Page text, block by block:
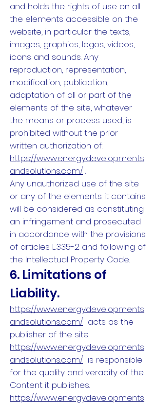
and holds the rights of use on all
the elements accessible on the
website, in particular the texts,
images, graphics, logos, videos,
icons and sounds. Any
reproduction, representation,
modification, publication,
adaptation of all or part of the
elements of the site, whatever
the means or process used, is
prohibited without the prior
written authorization of:
https://www.energydevelopments
andsolutions.com/ .
Any unauthorized use of the site
or any of the elements it contains
will be considered as constituting
an infringement and prosecuted
in accordance with the provisions
of articles L.335-2 and following of
the Intellectual Property Code.
6. Limitations of
Liability.
https://www.energydevelopments
andsolutions.com/ acts as the
publisher of the site.
https://www.energydevelopments
andsolutions.com/ is responsible
for the quality and veracity of the
Content it publishes.
https://www.energydevelopments